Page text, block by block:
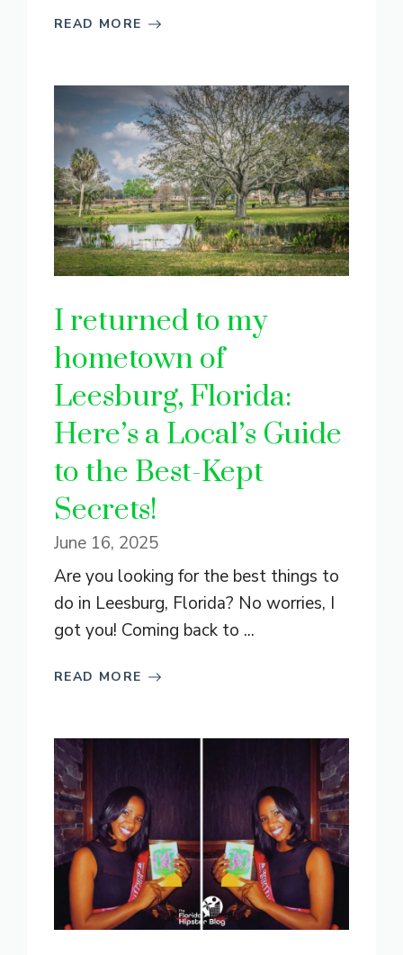
READ MORE
I returned to my
hometown of
Leesburg, Florida:
Here’s a Local’s Guide
to the Best-Kept
Secrets!
June 16, 2025
Are you looking for the best things to
do in Leesburg, Florida? No worries, I
got you! Coming back to ...
READ MORE